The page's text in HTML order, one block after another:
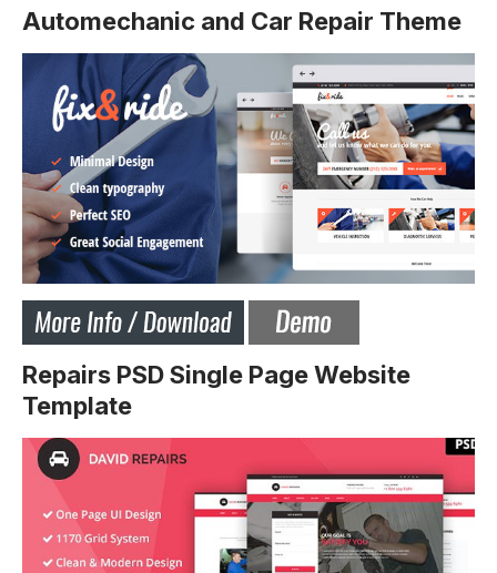
Automechanic and Car Repair Theme
Repairs PSD Single Page Website
Template